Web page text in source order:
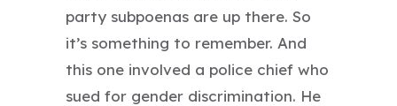
party subpoenas are up there. So
it’s something to remember. And
this one involved a police chief who
sued for gender discrimination. He